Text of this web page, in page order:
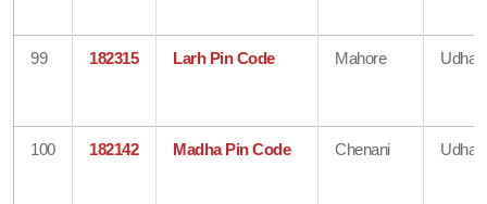
99 182315 Larh Pin Code Mahore
100 182142 Madha Pin Code Chenani